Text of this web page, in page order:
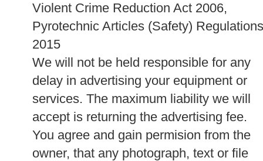
Violent Crime Reduction Act 2006,
Pyrotechnic Articles (Safety) Regulations
2015
We will not be held responsible for any
delay in advertising your equipment or
services. The maximum liability we will
accept is returning the advertising fee.
You agree and gain permision from the
owner, that any photograph, text or file